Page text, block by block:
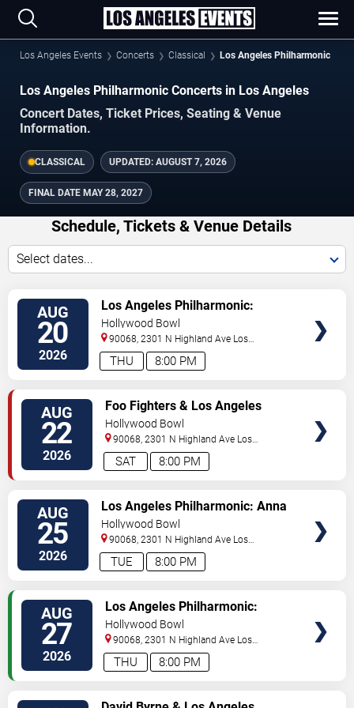
Los Angeles Events Concerts Classical Los Angeles Philharmonic
Los Angeles Philharmonic Concerts in Los Angeles
Concert Dates, Ticket Prices, Seating & Venue
Information.
CLASSICAL UPDATED: AUGUST 7, 2026
FINAL DATE MAY 28, 2027
Schedule, Tickets & Venue Details
Select dates...
AUG
20
2026 8:00 PM
THU
Los Angeles Philharmonic:
Gustavo Dudamel - Beethoven 9
Hollywood Bowl
90068, 2301 N Highland Ave Los
Angeles,CA,US
AUG
22
2026 8:00 PM
SAT
Foo Fighters & Los Angeles
Philharmonic
Hollywood Bowl
90068, 2301 N Highland Ave Los
Angeles,CA,US
AUG
25
2026 8:00 PM
TUE
Los Angeles Philharmonic: Anna
Handler - Beethoven's Fifth
Hollywood Bowl
90068, 2301 N Highland Ave Los
Angeles,CA,US
AUG
27
2026 8:00 PM
THU
Los Angeles Philharmonic:
Gemma New - Rachmaninoff &
Adams
Hollywood Bowl
90068, 2301 N Highland Ave Los
Angeles,CA,US